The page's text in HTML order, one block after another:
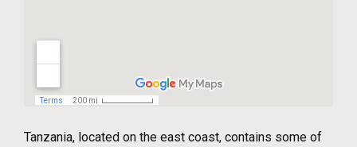
Tanzania, located on the east coast, contains some of